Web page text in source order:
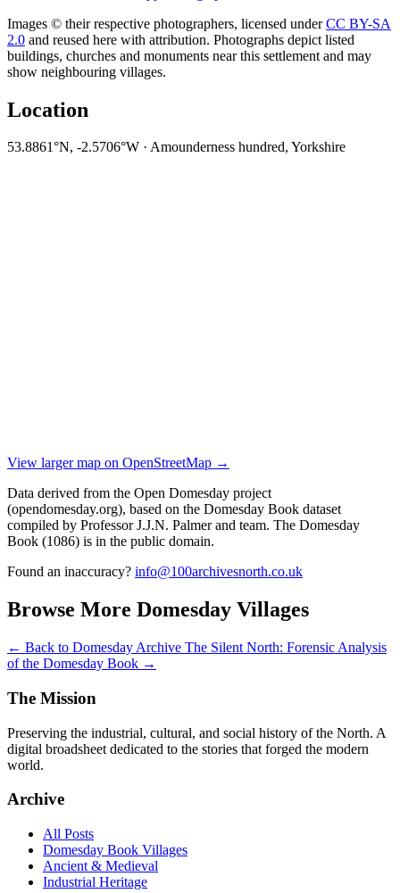
Images © their respective photographers, licensed underCC BY-SA
2.0 and reused here with attribution. Photographs depict listed
buildings, churches and monuments near this settlement and may
show neighbouring villages.
Location
53.8861°N, -2.5706°W · Amounderness hundred, Yorkshire
View larger map on OpenStreetMap →
Data derived from the Open Domesday project
(opendomesday.org), based on the Domesday Book dataset
compiled by Professor J.J.N. Palmer and team. The Domesday
Book (1086) is in the public domain.
Found an inaccuracy? info@100archivesnorth.co.uk
Browse More Domesday Villages
← Back to Domesday Archive The Silent North: Forensic Analysis
of the Domesday Book →
The Mission
Preserving the industrial, cultural, and social history of the North. A
digital broadsheet dedicated to the stories that forged the modern
world.
Archive
All Posts
Domesday Book Villages
Ancient & Medieval
Industrial Heritage